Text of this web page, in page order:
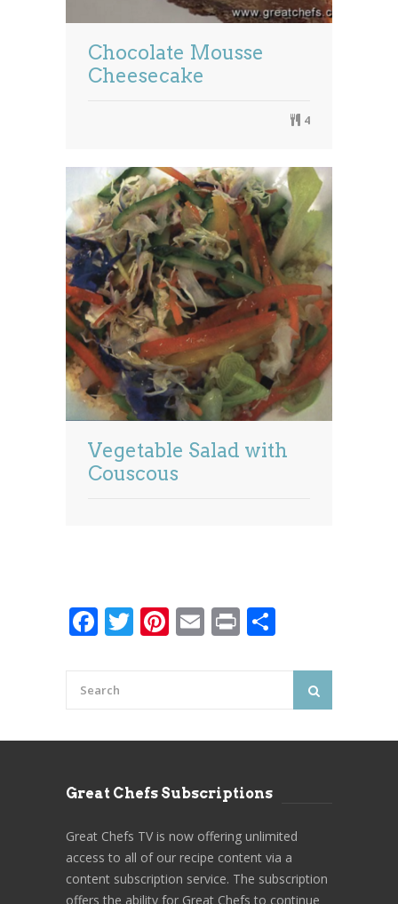
Chocolate Mousse
Cheesecake
4
Vegetable Salad with
Couscous
Facebook
Twitter
Pinterest
Email
Print
Great Chefs Subscriptions
Great Chefs TV is now offering unlimited
access to all of our recipe content via a
content subscription service. The subscription
offers the ability for Great Chefs to continue